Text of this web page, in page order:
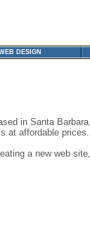
DESIGN
in Santa
at affordable prices.
a new web